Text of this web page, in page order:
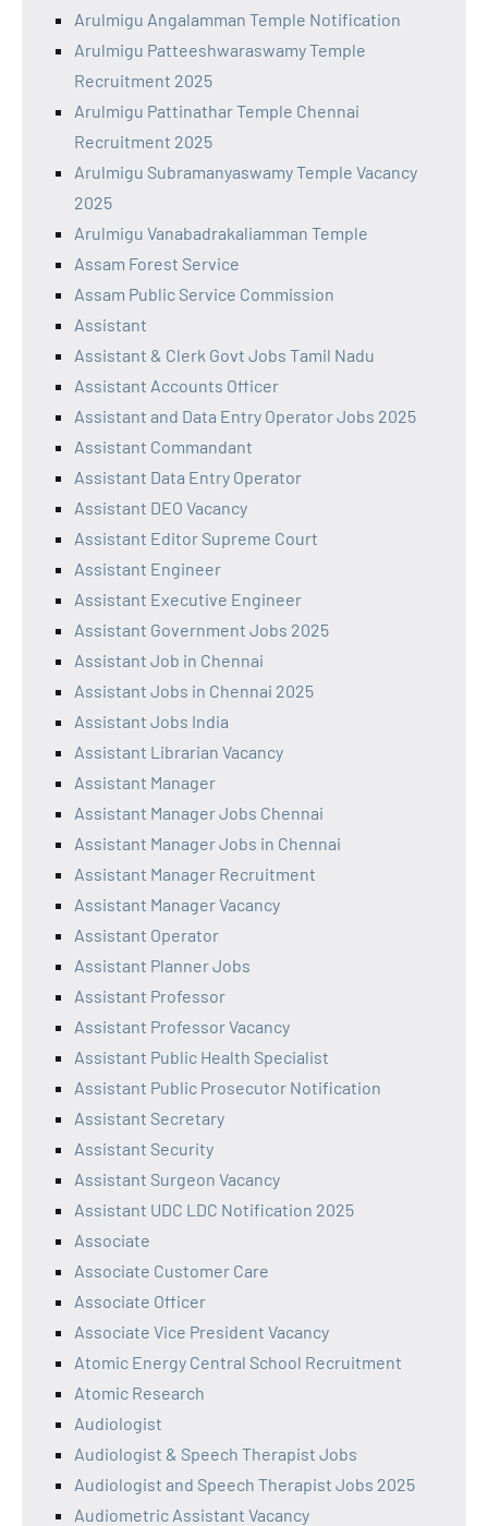
Arulmigu Angalamman Temple Notification
Arulmigu Patteeshwaraswamy Temple
Recruitment 2025
Arulmigu Pattinathar Temple Chennai
Recruitment 2025
Arulmigu Subramanyaswamy Temple Vacancy
2025
Arulmigu Vanabadrakaliamman Temple
Assam Forest Service
Assam Public Service Commission
Assistant
Assistant & Clerk Govt Jobs Tamil Nadu
Assistant Accounts Officer
Assistant and Data Entry Operator Jobs 2025
Assistant Commandant
Assistant Data Entry Operator
Assistant DEO Vacancy
Assistant Editor Supreme Court
Assistant Engineer
Assistant Executive Engineer
Assistant Government Jobs 2025
Assistant Job in Chennai
Assistant Jobs in Chennai 2025
Assistant Jobs India
Assistant Librarian Vacancy
Assistant Manager
Assistant Manager Jobs Chennai
Assistant Manager Jobs in Chennai
Assistant Manager Recruitment
Assistant Manager Vacancy
Assistant Operator
Assistant Planner Jobs
Assistant Professor
Assistant Professor Vacancy
Assistant Public Health Specialist
Assistant Public Prosecutor Notification
Assistant Secretary
Assistant Security
Assistant Surgeon Vacancy
Assistant UDC LDC Notification 2025
Associate
Associate Customer Care
Associate Officer
Associate Vice President Vacancy
Atomic Energy Central School Recruitment
Atomic Research
Audiologist
Audiologist & Speech Therapist Jobs
Audiologist and Speech Therapist Jobs 2025
Audiometric Assistant Vacancy